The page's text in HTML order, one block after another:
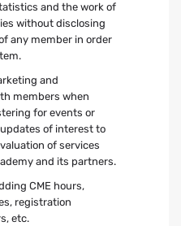
and the work of
without disclosing
any member in order
and
members when
for events or
of interest to
of services
and its partners.
CME hours,
registration
etc.